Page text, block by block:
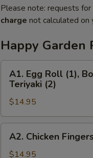
Please note: requests for
charge not calculated on
Happy Garden
Egg
Roll
(1),
Boneless
Spare
Ribs,
Chicken
A1. Egg Roll (1),
Teriyaki (2)
$14.95
Chicken
Fingers
A2. Chicken
$14.95